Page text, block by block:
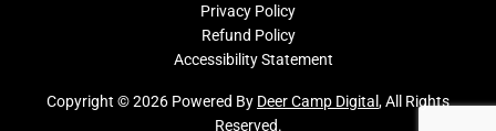
Copyright © 2026 Powered By Deer Camp Digital , All Rights
Reserved.
Privacy Policy
Refund Policy
Accessibility Statement